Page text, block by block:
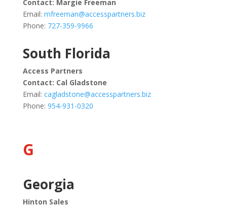
Contact: Margie Freeman
Email: mfreeman@accesspartners.biz
Phone: 727-359-9966
South Florida
Access Partners
Contact: Cal Gladstone
Email: cagladstone@accesspartners.biz
Phone: 954-931-0320
G
Georgia
Hinton Sales